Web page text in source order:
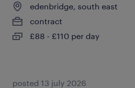
edenbridge, south east
contract
£88 - £110 per day
posted 13 july 2026